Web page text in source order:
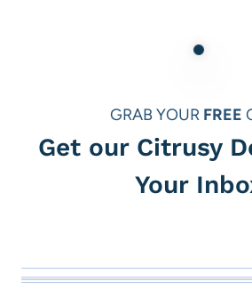
GRAB YOUR FREE
Get our Citrusy
Your